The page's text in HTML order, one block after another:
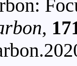
,